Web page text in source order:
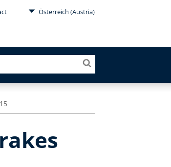
Österreich (Austria)